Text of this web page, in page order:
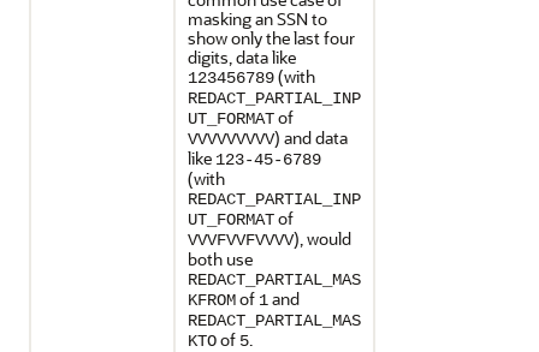
masking an SSN to
show only the last four
digits, data like
123456789(with
REDACT_PARTIAL_INP
UT_FORMATof
VVVVVVVVV) and data
like 123-45-6789
(with
REDACT_PARTIAL_INP
UT_FORMATof
VVVFVVFVVVV), would
both use
REDACT_PARTIAL_MAS
KFROMof 1and
REDACT_PARTIAL_MAS
KTOof 5.